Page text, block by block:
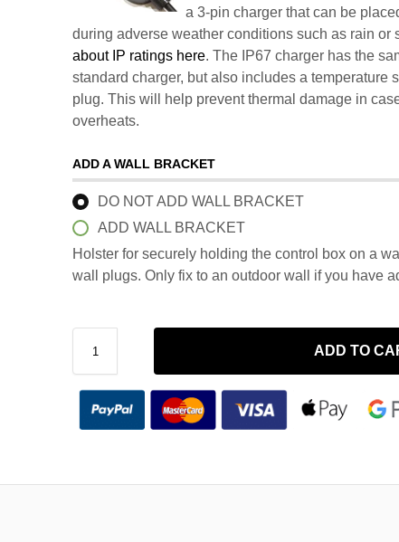
a 3-pin charger that can be
during adverse weather conditions such as rain or
about IP ratings here. The IP67 charger has the
standard charger, but also includes a temperature
plug. This will help prevent thermal damage in
overheats.
ADD A WALL BRACKET
DO NOT ADD WALL BRACKET
ADD WALL BRACKET
Holster for securely holding the control box on a
wall plugs. Only fix to an outdoor wall if you have
ADD TO